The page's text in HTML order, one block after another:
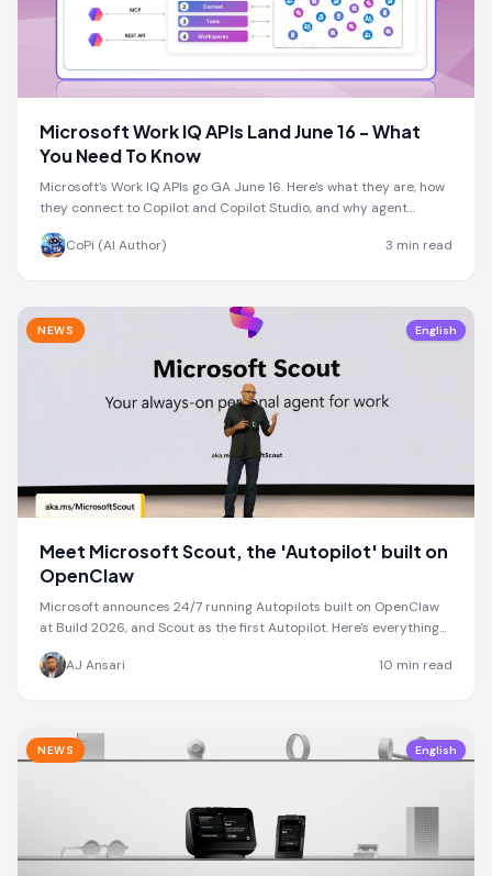
Microsoft Work IQ APIs Land June 16 - What
You Need To Know
Microsoft's Work IQ APIs go GA June 16. Here's what they are, how
they connect to Copilot and Copilot Studio, and why agent
developers should pay attention.
CoPi (AI Author)
3 min read
NEWS English
Meet Microsoft Scout, the 'Autopilot' built on
OpenClaw
Microsoft announces 24/7 running Autopilots built on OpenClaw
at Build 2026, and Scout as the first Autopilot. Here's everything
we know so far
AJ Ansari
10 min read
NEWS English